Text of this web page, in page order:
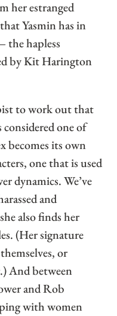
her estranged
Yasmin has in
the hapless
by Kit Harington
to work out that
considered one of
becomes its own
one that is used
dynamics. We’ve
and
also finds her
(Her signature
or
And between
and Rob
with women